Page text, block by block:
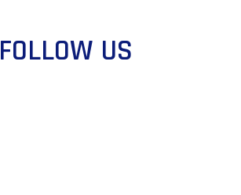
FOLLOW US